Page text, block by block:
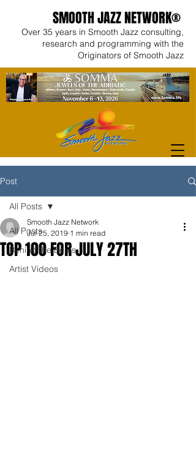
SMOOTH JAZZ NETWORK®
Over 35 years in Smooth Jazz consulting,
research and programming with the
Originators of Smooth Jazz
Post
All Posts
Behind the Beats
Artist Videos
All Posts
TOP 100 FOR JULY 27TH
Smooth Jazz Network
Jul 25, 2019 1 min read